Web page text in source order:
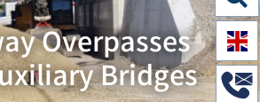
Overpasses
Bridges